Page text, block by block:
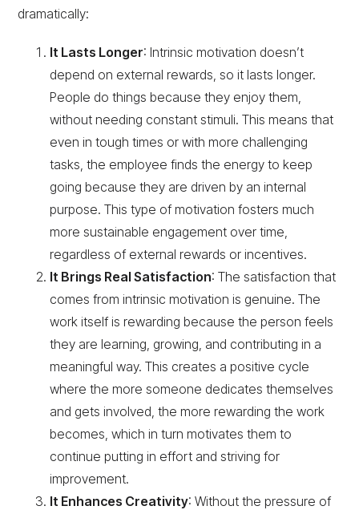
dramatically:
It Lasts Longer: Intrinsic motivation doesn’t
depend on external rewards, so it lasts longer.
People do things because they enjoy them,
without needing constant stimuli. This means that
even in tough times or with more challenging
tasks, the employee finds the energy to keep
going because they are driven by an internal
purpose. This type of motivation fosters much
more sustainable engagement over time,
regardless of external rewards or incentives.
It Brings Real Satisfaction: The satisfaction that
comes from intrinsic motivation is genuine. The
work itself is rewarding because the person feels
they are learning, growing, and contributing in a
meaningful way. This creates a positive cycle
where the more someone dedicates themselves
and gets involved, the more rewarding the work
becomes, which in turn motivates them to
continue putting in effort and striving for
improvement.
It Enhances Creativity: Without the pressure of